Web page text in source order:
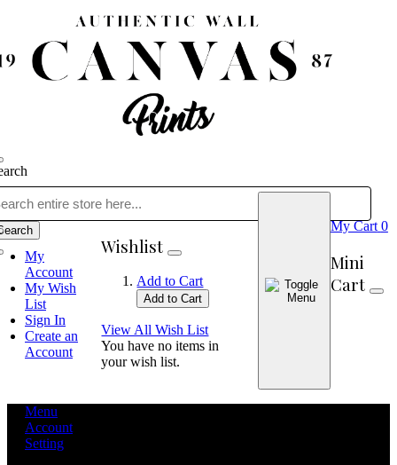
My
Account
My Wish
List
Sign In
Create an
Account
Wishlist
Add to Cart
Add to Cart
View All Wish List
You have no items in
your wish list.
My Cart 0
Mini
Cart
Menu
Account
Setting